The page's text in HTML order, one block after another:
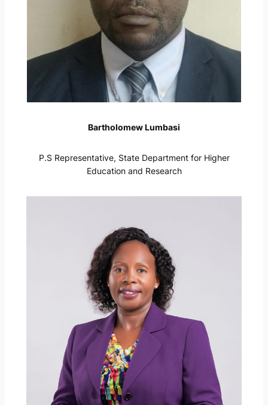
Bartholomew Lumbasi
P.S Representative, State Department for Higher
Education and Research